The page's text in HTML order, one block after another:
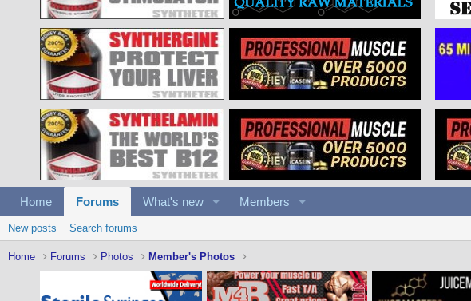
Home Forums What's new Members
New posts Search forums
Home Forums Photos Member's Photos